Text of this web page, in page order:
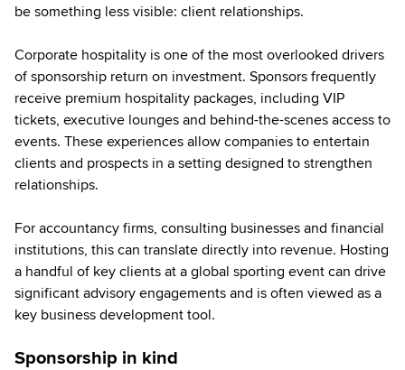
be something less visible: client relationships.
Corporate hospitality is one of the most overlooked drivers
of sponsorship return on investment. Sponsors frequently
receive premium hospitality packages, including VIP
tickets, executive lounges and behind-the-scenes access to
events. These experiences allow companies to entertain
clients and prospects in a setting designed to strengthen
relationships.
For accountancy firms, consulting businesses and financial
institutions, this can translate directly into revenue. Hosting
a handful of key clients at a global sporting event can drive
significant advisory engagements and is often viewed as a
key business development tool.
Sponsorship in kind